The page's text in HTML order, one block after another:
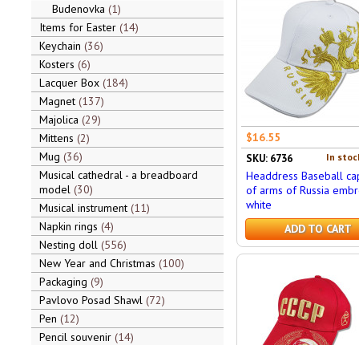
Budenovka 1
Items for Easter 14
Keychain 36
Kosters 6
Lacquer Box 184
Magnet 137
Majolica 29
Mittens 2
Mug 36
Musical cathedral - a breadboard
model 30
Musical instrument 11
Napkin rings 4
Nesting doll 556
New Year and Christmas 100
Packaging 9
Pavlovo Posad Shawl 72
Pen 12
Pencil souvenir 14
$16.55
In
SKU: 6736
Headdress Baseball
of arms of Russia
white
ADD TO CART